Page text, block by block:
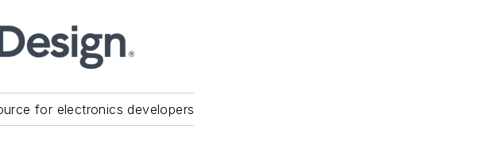
for electronics developers